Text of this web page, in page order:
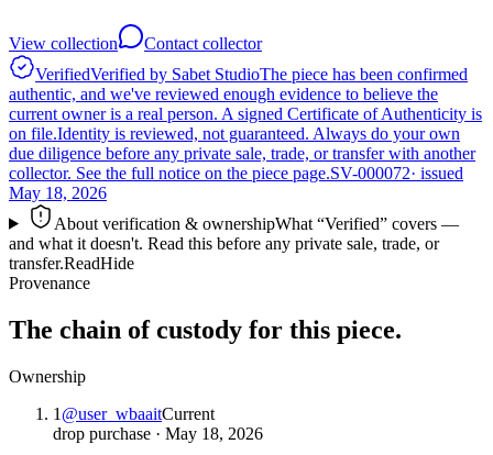
View collection
Contact collector
VerifiedVerified by Sabet StudioThe piece has been confirmed
authentic, and we've reviewed enough evidence to believe the
current owner is a real person. A signed Certificate of Authenticity is
on file.Identity is reviewed, not guaranteed. Always do your own
due diligence before any private sale, trade, or transfer with another
collector. See the full notice on the piece page.SV-000072· issued
May 18, 2026
About verification & ownershipWhat “Verified” covers —
and what it doesn't. Read this before any private sale, trade, or
transfer.ReadHide
Provenance
The chain of custody for this piece.
Ownership
1 @user_wbaaitCurrent
drop purchase · May 18, 2026